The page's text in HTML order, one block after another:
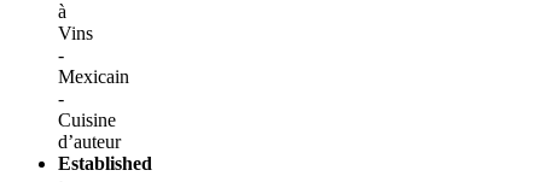
à
Vins
-
Mexicain
-
Cuisine
d’auteur
Established